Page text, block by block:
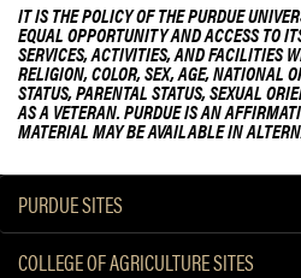
IT IS THE POLICY OF THE PURDUE
EQUAL OPPORTUNITY AND ACCESS TO
SERVICES, ACTIVITIES, AND FACILITIES
RELIGION, COLOR, SEX, AGE, NATIONAL
STATUS, PARENTAL STATUS, SEXUAL
AS A VETERAN. PURDUE IS AN
MATERIAL MAY BE AVAILABLE IN
PURDUE SITES
COLLEGE OF AGRICULTURE SITES